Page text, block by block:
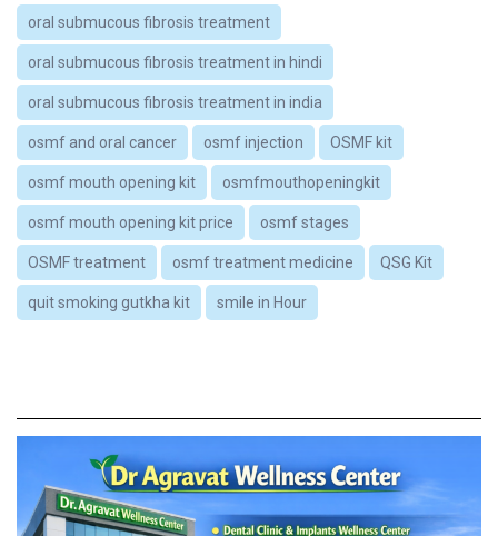
oral submucous fibrosis treatment
oral submucous fibrosis treatment in hindi
oral submucous fibrosis treatment in india
osmf and oral cancer osmf injection OSMF kit
osmf mouth opening kit osmfmouthopeningkit
osmf mouth opening kit price osmf stages
OSMF treatment osmf treatment medicine QSG Kit
quit smoking gutkha kit smile in Hour